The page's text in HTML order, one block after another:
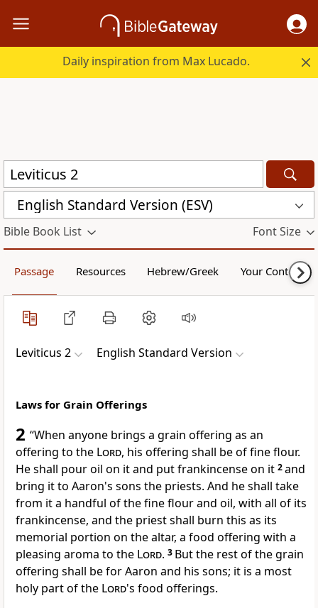
Daily inspiration from Max Lucado.
English Standard Version (ESV)
Bible Book List Font Size
Passage Resources Hebrew/Greek Your Content
Leviticus 2 English Standard Version
Laws for Grain Offerings
2 “When anyone brings a grain offering as an
offering to the Lord, his offering shall be of fine flour.
He shall pour oil on it and put frankincense on it 2and
bring it to Aaron's sons the priests. And he shall take
from it a handful of the fine flour and oil, with all of its
frankincense, and the priest shall burn this as its
memorial portion on the altar, a food offering with a
pleasing aroma to the Lord. 3 But the rest of the grain
offering shall be for Aaron and his sons; it is a most
holy part of the Lord's food offerings.